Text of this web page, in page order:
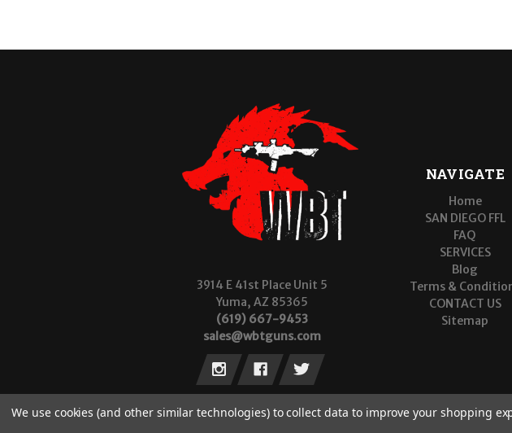
3914 E 41st Place Unit 5
Yuma, AZ 85365
(619) 667-9453
sales@wbtguns.com
NAVIGATE
Home
SAN DIEGO FFL
FAQ
SERVICES
Blog
Terms &
CONTACT US
Sitemap
We use cookies (and other similar technologies) to collect data to improve your shopping